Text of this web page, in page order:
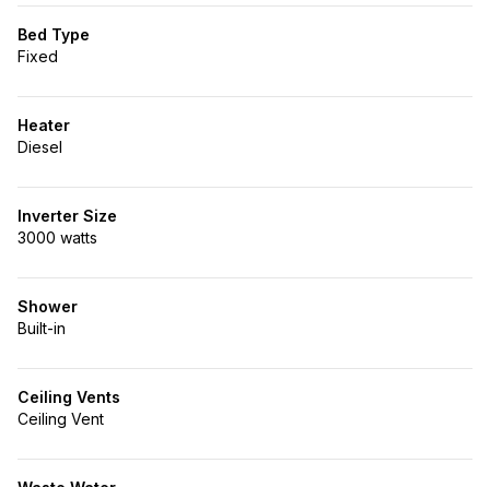
Bed Type
Fixed
Heater
Diesel
Inverter Size
3000 watts
Shower
Built-in
Ceiling Vents
Ceiling Vent